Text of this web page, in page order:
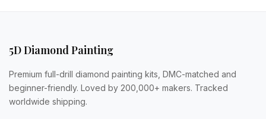
5D Diamond Painting
Premium full-drill diamond painting kits, DMC-matched and
beginner-friendly. Loved by 200,000+ makers. Tracked
worldwide shipping.